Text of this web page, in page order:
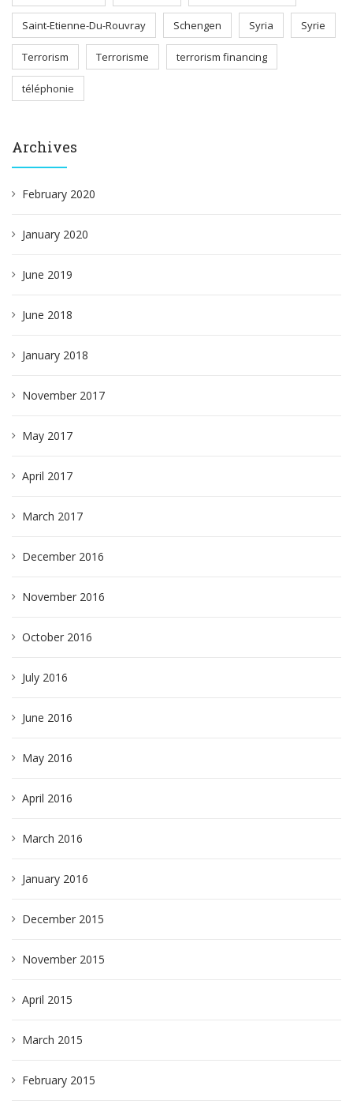
Saint-Etienne-Du-Rouvray Schengen Syria Syrie
Terrorism Terrorisme terrorism financing
téléphonie
Archives
February 2020
January 2020
June 2019
June 2018
January 2018
November 2017
May 2017
April 2017
March 2017
December 2016
November 2016
October 2016
July 2016
June 2016
May 2016
April 2016
March 2016
January 2016
December 2015
November 2015
April 2015
March 2015
February 2015